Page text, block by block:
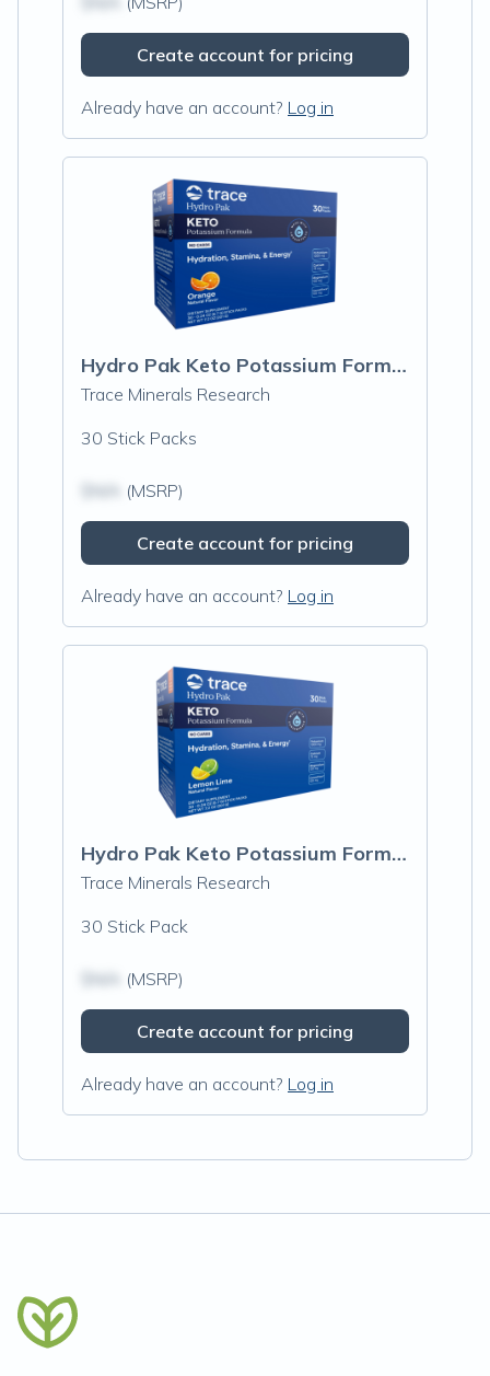
Create account for pricing
Already have an account? Log in
Hydro Pak Keto Potassium Formula Stick Packs, Orange
Trace Minerals Research
30 Stick Packs
(MSRP)
Create account for pricing
Already have an account? Log in
Hydro Pak Keto Potassium Formula Stick Packs, Lemon Lime
Trace Minerals Research
30 Stick Pack
(MSRP)
Create account for pricing
Already have an account? Log in